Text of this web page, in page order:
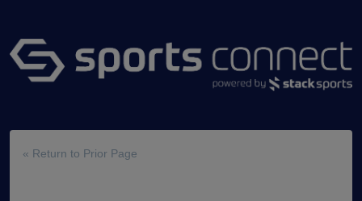
« Return to Prior Page